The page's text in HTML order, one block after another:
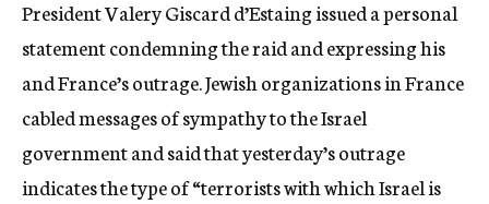
President Valery Giscard d’Estaing issued a personal
statement condemning the raid and expressing his
and France’s outrage. Jewish organizations in France
cabled messages of sympathy to the Israel
government and said that yesterday’s outrage
indicates the type of “terrorists with which Israel is